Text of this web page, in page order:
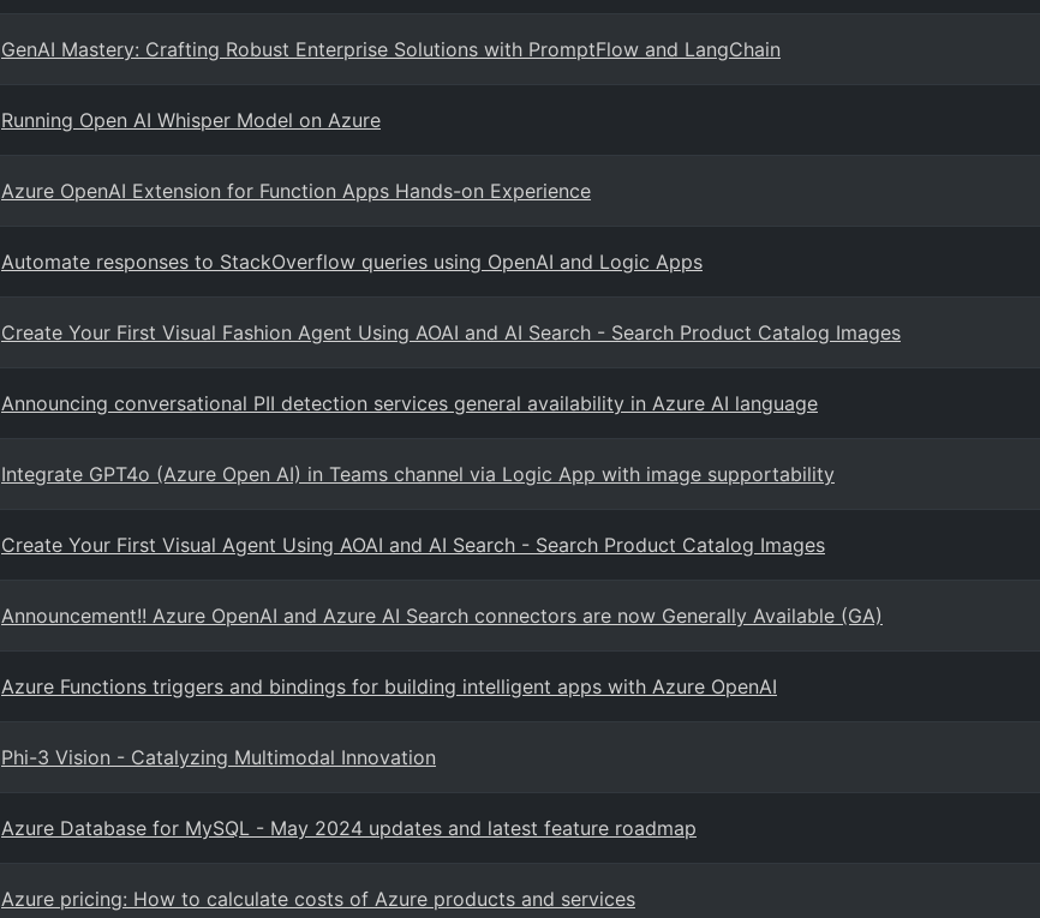
GenAI Mastery: Crafting Robust Enterprise Solutions with PromptFlow and LangChain
Running Open AI Whisper Model on Azure
Azure OpenAI Extension for Function Apps Hands-on Experience
Automate responses to StackOverflow queries using OpenAI and Logic Apps
Create Your First Visual Fashion Agent Using AOAI and AI Search - Search Product Catalog Images
Announcing conversational PII detection services general availability in Azure AI language
Integrate GPT4o (Azure Open AI) in Teams channel via Logic App with image supportability
Create Your First Visual Agent Using AOAI and AI Search - Search Product Catalog Images
Announcement!! Azure OpenAI and Azure AI Search connectors are now Generally Available (GA)
Azure Functions triggers and bindings for building intelligent apps with Azure OpenAI
Phi-3 Vision - Catalyzing Multimodal Innovation
Azure Database for MySQL - May 2024 updates and latest feature roadmap
Azure pricing: How to calculate costs of Azure products and services